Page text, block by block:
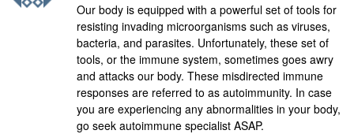
Our body is equipped with a powerful set of tools for
resisting invading microorganisms such as viruses,
bacteria, and parasites. Unfortunately, these set of
tools, or the immune system, sometimes goes awry
and attacks our body. These misdirected immune
responses are referred to as autoimmunity. In case
you are experiencing any abnormalities in your body,
go seek autoimmune specialist ASAP.